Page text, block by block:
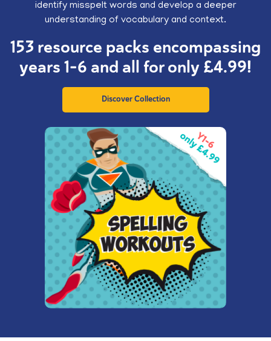
identify misspelt words and develop a deeper
understanding of vocabulary and context.
153 resource packs encompassing
years 1-6 and all for only £4.99!
Discover Collection